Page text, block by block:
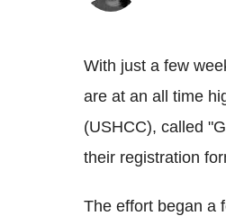
With just a few
are at an all time
(USHCC), called
their registration
The effort began a